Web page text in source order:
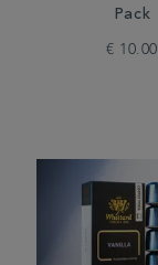
Pack
€ 10.00